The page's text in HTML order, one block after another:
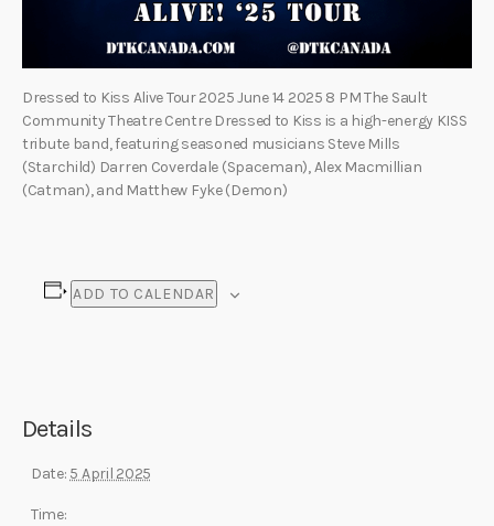
Dressed to Kiss Alive Tour 2025 June 14 2025 8 PM The Sault
Community Theatre Centre Dressed to Kiss is a high-energy KISS
tribute band, featuring seasoned musicians Steve Mills
(Starchild) Darren Coverdale (Spaceman), Alex Macmillian
(Catman), and Matthew Fyke (Demon)
ADD TO CALENDAR
Details
Date: 5 April 2025
Time: